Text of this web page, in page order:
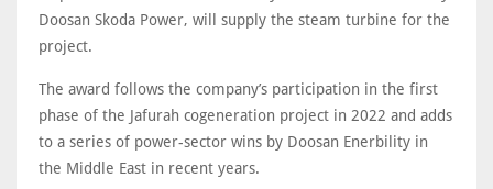
Doosan Skoda Power, will supply the steam turbine for the
project.
The award follows the company’s participation in the first
phase of the Jafurah cogeneration project in 2022 and adds
to a series of power-sector wins by Doosan Enerbility in
the Middle East in recent years.